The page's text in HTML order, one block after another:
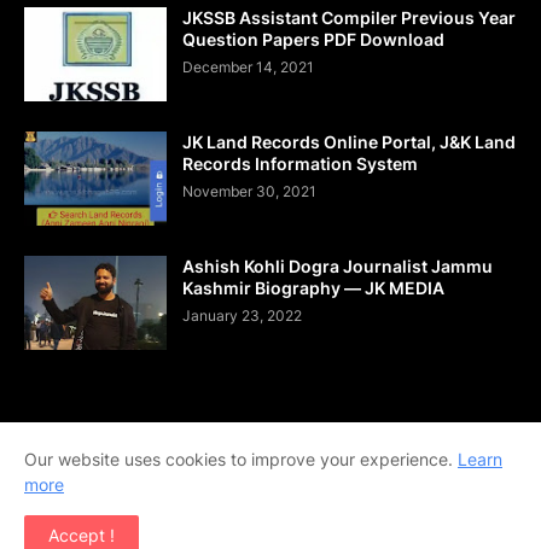
JKSSB Assistant Compiler Previous Year
Question Papers PDF Download
December 14, 2021
JK Land Records Online Portal, J&K Land
Records Information System
November 30, 2021
Ashish Kohli Dogra Journalist Jammu
Kashmir Biography — JK MEDIA
January 23, 2022
Copyright © 2020-2026 | All Rights Reserved. | Designed by
Terms and Conditions
Downloads
Our website uses cookies to improve your experience. Learn
more
Accept !